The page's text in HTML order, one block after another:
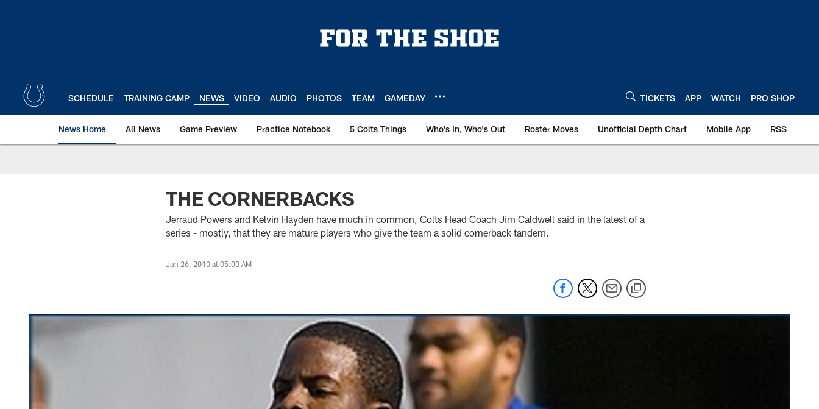
SCHEDULE TRAINING CAMP NEWS VIDEO AUDIO PHOTOS TEAM GAMEDAY TICKETS APP WATCH PRO SHOP
News Home All News Game Preview Practice Notebook 5 Colts Things Who's In, Who's Out Roster Moves Unofficial Depth Chart Mobile App RSS
THE CORNERBACKS
Jerraud Powers and Kelvin Hayden have much in common, Colts Head Coach Jim Caldwell said in the latest of a
series - mostly, that they are mature players who give the team a solid cornerback tandem.
Jun 26, 2010 at 05:00 AM